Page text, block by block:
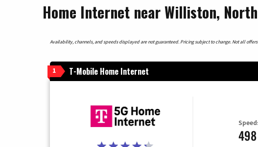
Home Internet near Williston,
Availability, channels, and speeds displayed are not guaranteed. Pricing subject to change. Not all
1 T-Mobile Home Internet